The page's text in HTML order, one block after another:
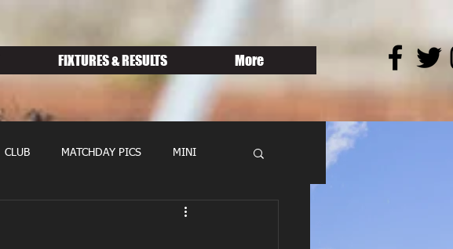
FIXTURES & RESULTS More
CLUB MATCHDAY PICS MINI